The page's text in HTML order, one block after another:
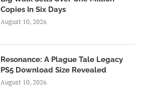
Copies In Six Days
August 10, 2026
Resonance: A Plague Tale Legacy
PS5 Download Size Revealed
August 10, 2026